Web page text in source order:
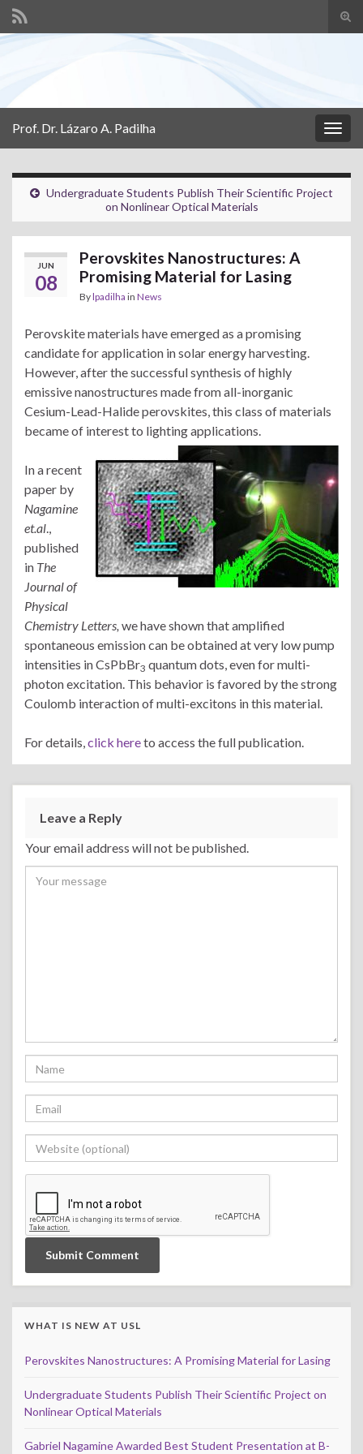
Prof. Dr. Lázaro A. Padilha
Undergraduate Students Publish Their Scientific Project
on Nonlinear Optical Materials
JUN
08
Perovskites Nanostructures: A
Promising Material for Lasing
Bylpadilha in News
Perovskite materials have emerged as a promising
candidate for application in solar energy harvesting.
However, after the successful synthesis of highly
emissive nanostructures made from all-inorganic
Cesium-Lead-Halide perovskites, this class of materials
became of interest to lighting applications.
In a recent
paper by
Nagamine
et.al.,
published
in The
Journal of
Physical
Chemistry Letters, we have shown that amplified
spontaneous emission can be obtained at very low pump
intensities in CsPbBr3 quantum dots, even for multi-
photon excitation. This behavior is favored by the strong
Coulomb interaction of multi-excitons in this material.
For details,click hereto access the full publication.
Leave a Reply
Your email address will not be published.
WHAT IS NEW AT USL
Perovskites Nanostructures: A Promising Material for Lasing
Undergraduate Students Publish Their Scientific Project on
Nonlinear Optical Materials
Gabriel Nagamine Awarded Best Student Presentation at B-